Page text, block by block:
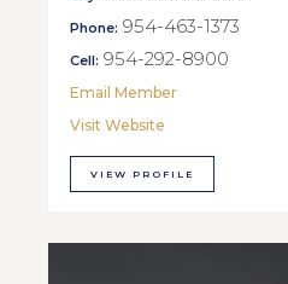
Phone: 954-463-1373
Cell: 954-292-8900
Email Member
Visit Website
VIEW PROFILE